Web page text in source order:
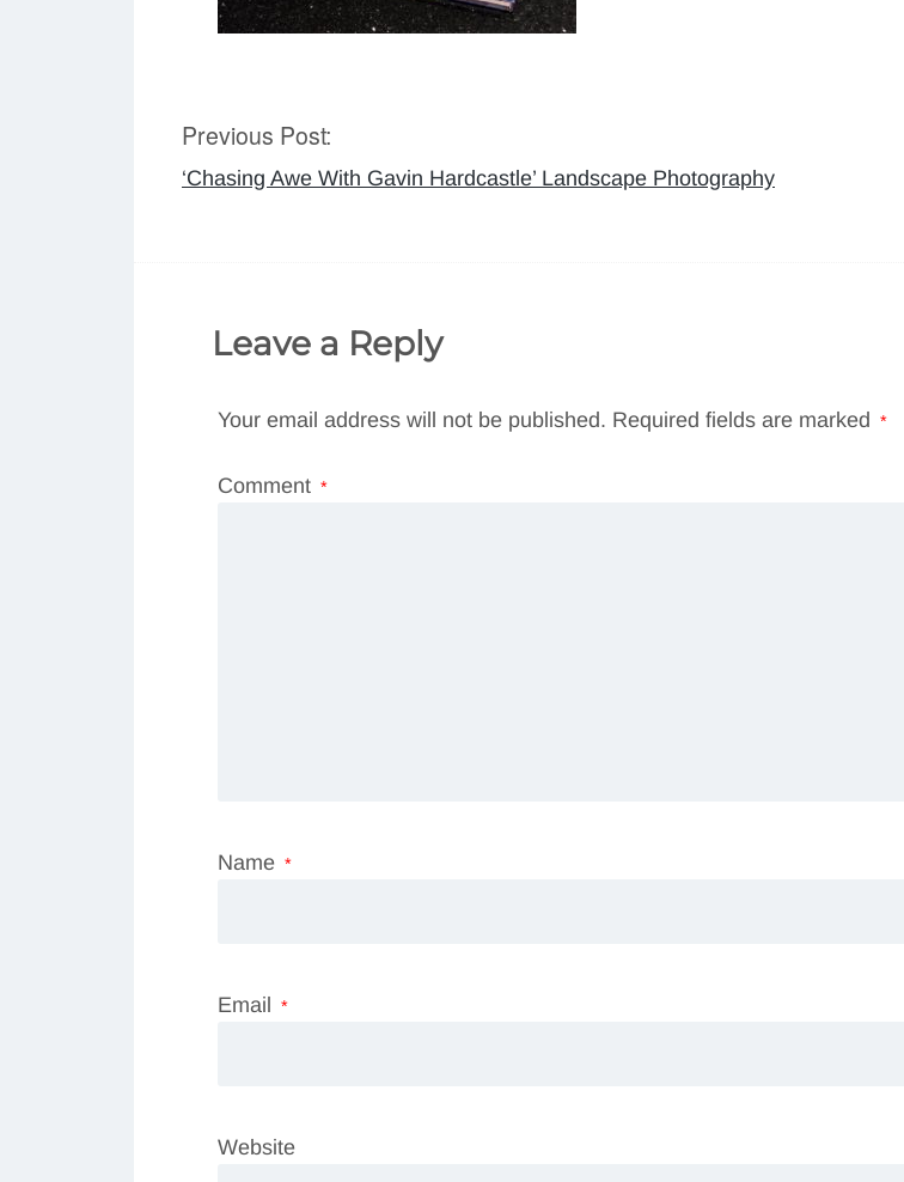
Post
navigation
Previous Post:
‘Chasing Awe With Gavin Hardcastle’ Landscape Photography
Leave a Reply
Your email address will not be published. Required fields are marked *
Comment *
Name *
Email *
Website